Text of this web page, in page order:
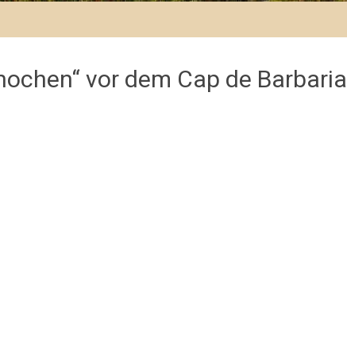
vor dem Cap de Barbaria